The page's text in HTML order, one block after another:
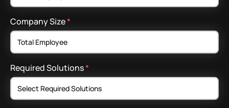
Company Size*
Required Solutions*